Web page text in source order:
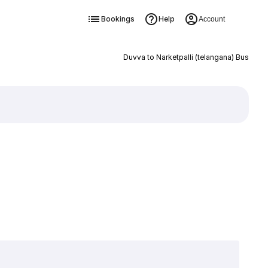
Bookings Help Account
Duvva to Narketpalli (telangana) Bus